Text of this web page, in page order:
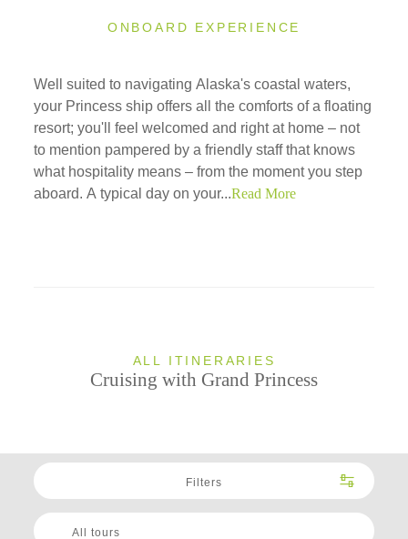
ONBOARD EXPERIENCE
Well suited to navigating Alaska's coastal waters,
your Princess ship offers all the comforts of a floating
resort; you'll feel welcomed and right at home – not
to mention pampered by a friendly staff that knows
what hospitality means – from the moment you step
aboard. A typical day on your...Read More
ALL ITINERARIES
Cruising with Grand Princess
Filters
All tours